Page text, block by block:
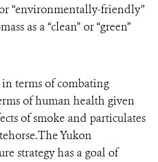
“environmentally-friendly”
as a “clean” or “green”
terms of combating
of human health given
of smoke and particulates
Yukon
strategy has a goal of